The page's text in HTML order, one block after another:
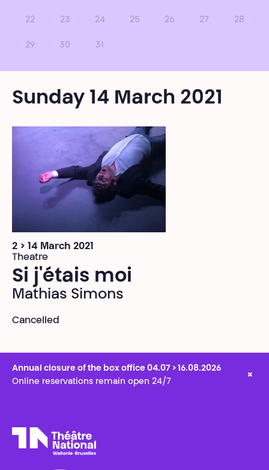
22 23 24 25 26 27 28
29 30 31
Sunday 14 March 2021
2 > 14 March 2021
Theatre
Si j'étais moi
Mathias Simons
Cancelled
Annual closure of the box office 04.07 > 16.08.2026
Online reservations remain open 24/7
×